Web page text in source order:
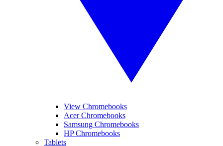
View Chromebooks
Acer Chromebooks
Samsung Chromebooks
HP Chromebooks
Tablets